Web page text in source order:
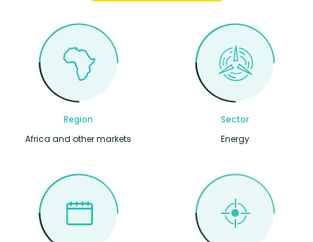
Region
Africa and other markets
Sector
Energy